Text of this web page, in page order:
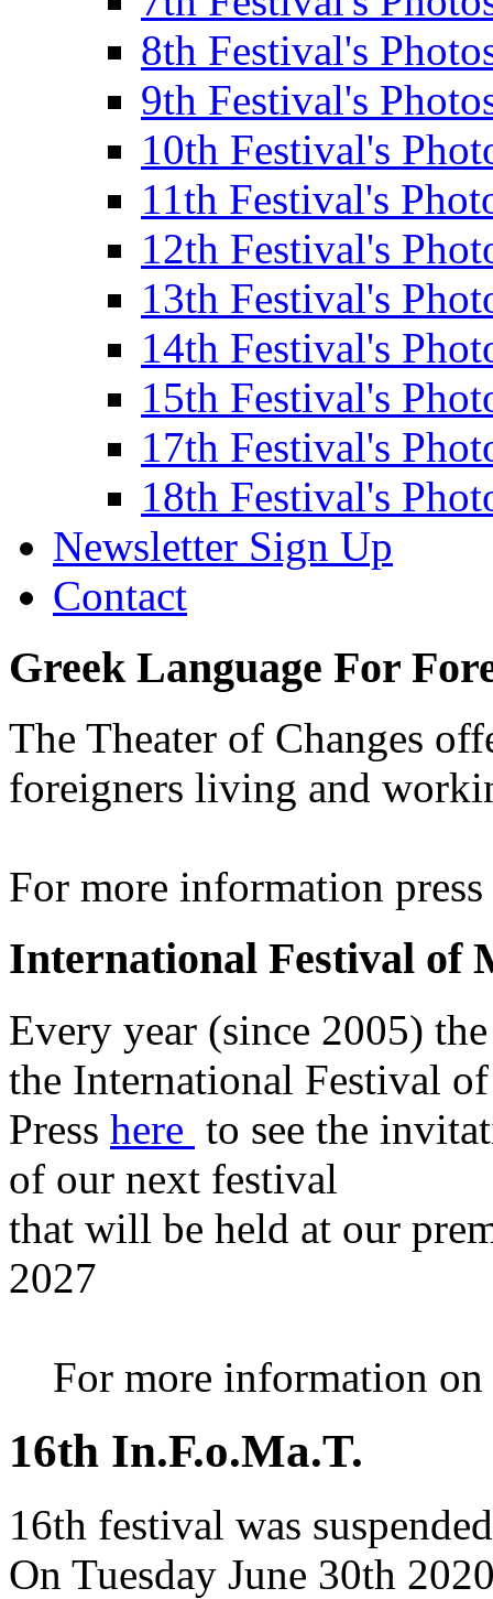
8th Festival's
9th Festival's
10th Festival's
11th Festival's
12th Festival's
13th Festival's
14th Festival's
15th Festival's
17th Festival's
18th Festival's
Newsletter Sign Up
Contact
Greek Language For
The Theater of Changes
foreigners living and
For more information press
International Festival of
Every year (since 2005)
the International Festival
Press here to see the
of our next festival
that will be held at our
2027
For more information on
16th In.F.o.Ma.T.
16th festival was
On Tuesday June 30th